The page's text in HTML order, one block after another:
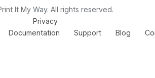
It My Way. All rights reserved.
Privacy
Documentation Support Blog